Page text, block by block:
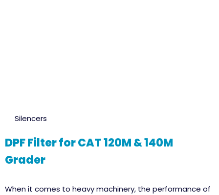
Silencers
DPF Filter for CAT 120M & 140M
Grader
When it comes to heavy machinery, the performance of